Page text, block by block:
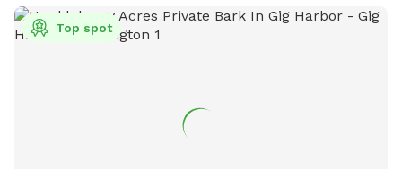
Top spot